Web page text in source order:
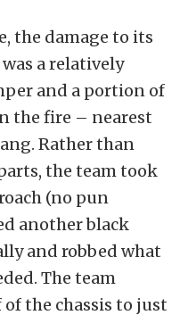
the damage to its
was a relatively
and a portion of
the fire – nearest
Rather than
the team took
(no pun
another black
and robbed what
The team
the chassis to just